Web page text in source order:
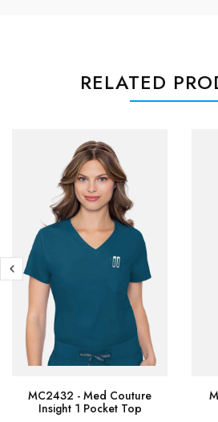
RELATED
MC2432 - Med Couture
Insight 1 Pocket Top